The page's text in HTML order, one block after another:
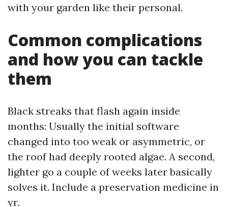
with your garden like their personal.
Common complications
and how you can tackle
them
Black streaks that flash again inside
months: Usually the initial software
changed into too weak or asymmetric, or
the roof had deeply rooted algae. A second,
lighter go a couple of weeks later basically
solves it. Include a preservation medicine in
yr.